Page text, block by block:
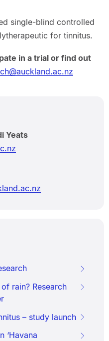
single-blind controlled
for tinnitus.
in a trial or find out
Yeats
rain? Research
– study launch
‘Havana